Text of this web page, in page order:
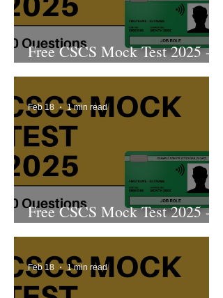
Free CSCS Mock Test 2025 -
11th Edition
Free CSCS Mock Test 2025 -
10th Edition
Feb 18 1 min read
Feb 18 1 min read